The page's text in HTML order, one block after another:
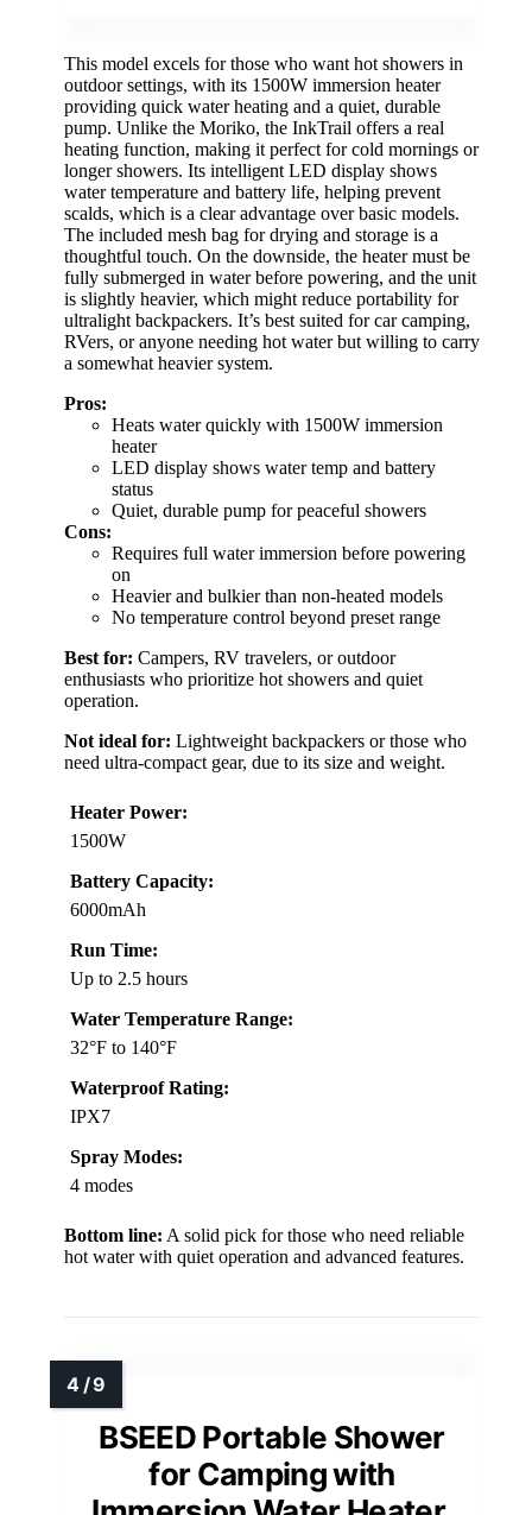
This model excels for those who want hot showers in
outdoor settings, with its 1500W immersion heater
providing quick water heating and a quiet, durable
pump. Unlike the Moriko, the InkTrail offers a real
heating function, making it perfect for cold mornings or
longer showers. Its intelligent LED display shows
water temperature and battery life, helping prevent
scalds, which is a clear advantage over basic models.
The included mesh bag for drying and storage is a
thoughtful touch. On the downside, the heater must be
fully submerged in water before powering, and the unit
is slightly heavier, which might reduce portability for
ultralight backpackers. It’s best suited for car camping,
RVers, or anyone needing hot water but willing to carry
a somewhat heavier system.
Pros:
Heats water quickly with 1500W immersion
heater
LED display shows water temp and battery
status
Quiet, durable pump for peaceful showers
Cons:
Requires full water immersion before powering
on
Heavier and bulkier than non-heated models
No temperature control beyond preset range
Best for: Campers, RV travelers, or outdoor
enthusiasts who prioritize hot showers and quiet
operation.
Not ideal for: Lightweight backpackers or those who
need ultra-compact gear, due to its size and weight.
Heater Power:
1500W
Battery Capacity:
6000mAh
Run Time:
Up to 2.5 hours
Water Temperature Range:
32°F to 140°F
Waterproof Rating:
IPX7
Spray Modes:
4 modes
Bottom line: A solid pick for those who need reliable
hot water with quiet operation and advanced features.
BSEED Portable Shower
for Camping with